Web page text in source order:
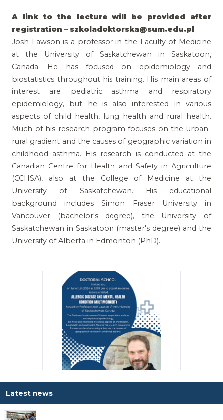
A link to the lecture will be provided after
registration – szkoladoktorska@sum.edu.pl
Josh Lawson is a professor in the Faculty of Medicine
at the University of Saskatchewan in Saskatoon,
Canada. He has focused on epidemiology and
biostatistics throughout his training. His main areas of
interest are pediatric asthma and respiratory
epidemiology, but he is also interested in various
aspects of child health, lung health and rural health.
Much of his research program focuses on the urban-
rural gradient and the causes of geographic variation in
childhood asthma. His research is conducted at the
Canadian Centre for Health and Safety in Agriculture
(CCHSA), also at the College of Medicine at the
University of Saskatchewan. His educational
background includes Simon Fraser University in
Vancouver (bachelor's degree), the University of
Saskatchewan in Saskatoon (master's degree) and the
University of Alberta in Edmonton (PhD).
Latest news